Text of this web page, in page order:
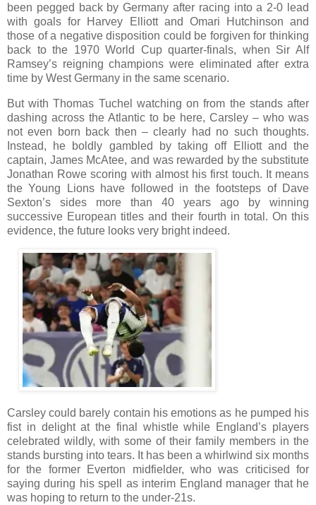
been pegged back by Germany after racing into a 2-0 lead
with goals for Harvey Elliott and Omari Hutchinson and
those of a negative disposition could be forgiven for thinking
back to the 1970 World Cup quarter-finals, when Sir Alf
Ramsey’s reigning champions were eliminated after extra
time by West Germany in the same scenario.
But with Thomas Tuchel watching on from the stands after
dashing across the Atlantic to be here, Carsley – who was
not even born back then – clearly had no such thoughts.
Instead, he boldly gambled by taking off Elliott and the
captain, James McAtee, and was rewarded by the substitute
Jonathan Rowe scoring with almost his first touch. It means
the Young Lions have followed in the footsteps of Dave
Sexton’s sides more than 40 years ago by winning
successive European titles and their fourth in total. On this
evidence, the future looks very bright indeed.
Carsley could barely contain his emotions as he pumped his
fist in delight at the final whistle while England’s players
celebrated wildly, with some of their family members in the
stands bursting into tears. It has been a whirlwind six months
for the former Everton midfielder, who was criticised for
saying during his spell as interim England manager that he
was hoping to return to the under-21s.